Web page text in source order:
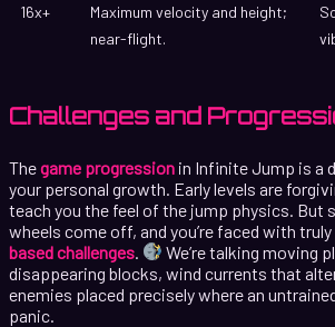
16x+
Maximum velocity and height;
near-flight.
Challenges and
Thegame progression in Infinite Jump is a
your personal growth. Early levels are
teach you the feel of the jump physics. But
wheels come off, and you’re faced with
based challenges
We’re talking moving
disappearing blocks, wind currents that
enemies placed precisely where an
panic.